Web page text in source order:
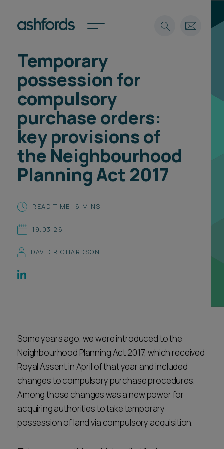
Expertise
Insights
Careers
About
Find a lawyer
Spotlights
International
Career opportunities
CONTACT US
Spotlights
International
Locations
Subscribe
Career opportunities
Pricing
CONTACT US
Search
Temporary
possession for
compulsory
purchase orders:
key provisions of
the Neighbourhood
Planning Act 2017
READ TIME: 6 MINS
19.03.26
DAVID RICHARDSON
Some years ago, we were introduced to the
Neighbourhood Planning Act 2017, which received
Royal Assent in April of that year and included
changes to compulsory purchase procedures.
Among those changes was a new power for
acquiring authorities to take temporary
possession of land via compulsory acquisition.